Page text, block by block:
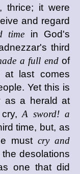
thrice; it were
and regard
time in God's
third
a full endof
at last comes
Yet this is
as a herald at
cry,A sword! a
time, but, as
must cry and
desolations
one that did